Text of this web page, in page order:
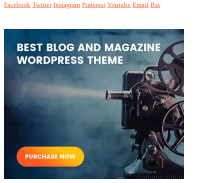
Facebook Twitter Instagram Pinterest Youtube Email Rss